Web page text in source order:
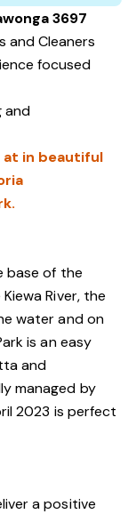
3697
and Cleaners
focused
and
in beautiful
base of the
River, the
water and on
is an easy
and
managed by
2023 is perfect
a positive